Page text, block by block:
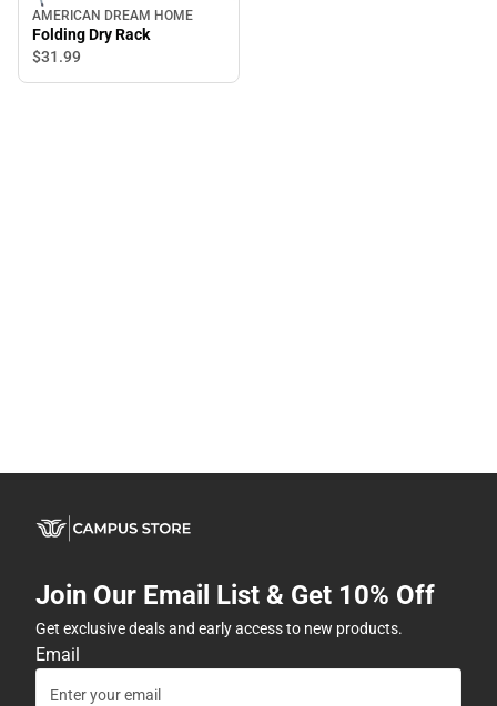
AMERICAN DREAM HOME
Folding Dry Rack
$31.99
Join Our Email List & Get 10% Off
Get exclusive deals and early access to new products.
Email